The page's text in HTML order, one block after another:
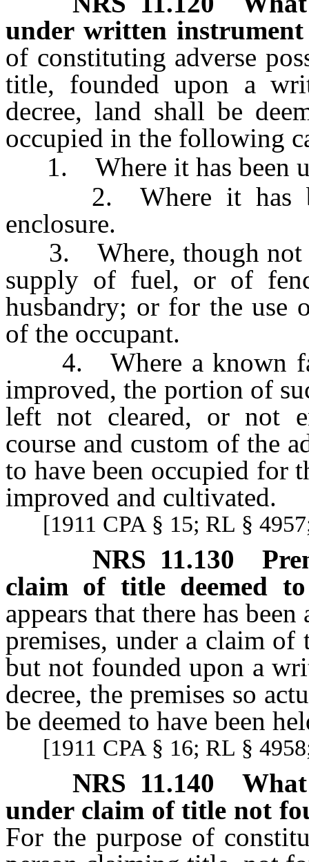
under written
of constituting adverse
title, founded upon a
decree, land shall be
occupied in the following
1. Where it has been
2. Where it has
enclosure.
3. Where, though not
supply of fuel, or of
husbandry; or for the use
of the occupant.
4. Where a known
improved, the portion of
left not cleared, or not
course and custom of the
to have been occupied for
improved and cultivated.
[1911 CPA § 15; RL §
NRS 11.130
claim of title deemed
appears that there has
premises, under a claim
but not founded upon a
decree, the premises so
be deemed to have been
[1911 CPA § 16; RL §
NRS 11.140
under claim of title not
For the purpose of